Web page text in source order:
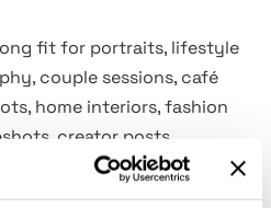
fit for portraits, lifestyle
couple sessions, café
home interiors, fashion
creator posts,
photo diaries. Warm skin
softened blues give each